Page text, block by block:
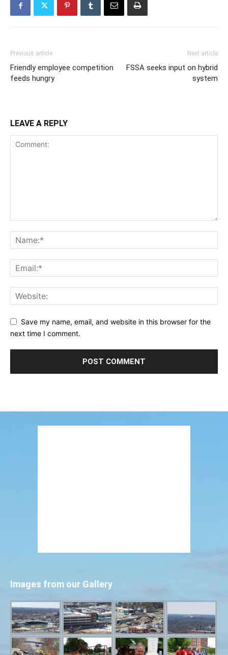
Previous article
Friendly employee competition
feeds hungry
Next article
FSSA seeks input on hybrid
system
LEAVE A REPLY
Save my name, email, and website in this browser for the
next time I comment.
Images from our Gallery